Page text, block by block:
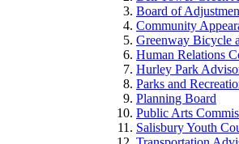
Board of
Community
Greenway Bicycle
Human Relations
Hurley Park
Parks and
Planning Board
Public Arts
Salisbury Youth